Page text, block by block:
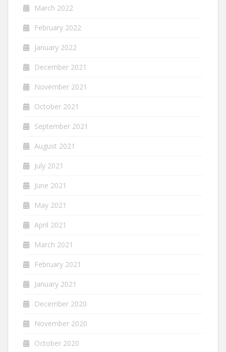
March 2022
February 2022
January 2022
December 2021
November 2021
October 2021
September 2021
August 2021
July 2021
June 2021
May 2021
April 2021
March 2021
February 2021
January 2021
December 2020
November 2020
October 2020